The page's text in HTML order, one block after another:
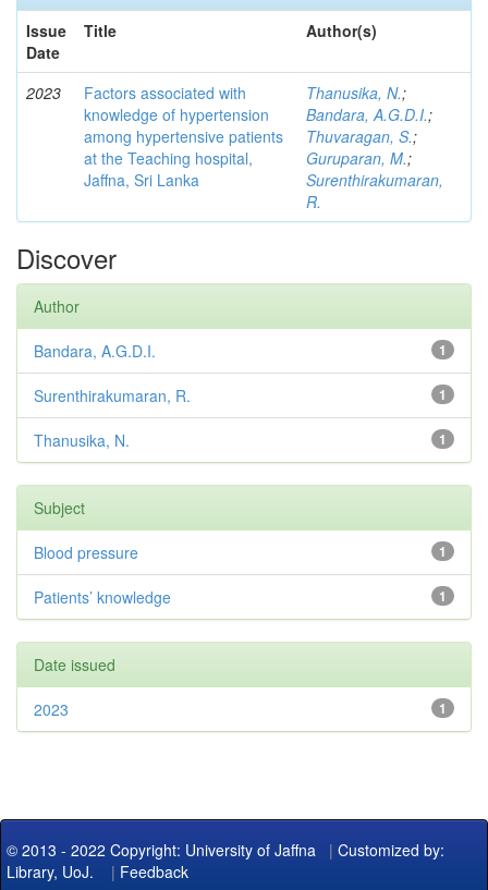
Issue
Date
Title Author(s)
2023
Factors associated with
knowledge of hypertension
among hypertensive patients
at the Teaching hospital,
Jaffna, Sri Lanka
Thanusika, N.;
Bandara, A.G.D.I.;
Thuvaragan, S.;
Guruparan, M.;
Surenthirakumaran,
R.
Discover
Author
1
Bandara, A.G.D.I.
1
Surenthirakumaran, R.
1
Thanusika, N.
Subject
1
Blood pressure
1
Patients’ knowledge
Date issued
1
2023
© 2013 - 2022 Copyright: University of Jaffna | Customized by:
Library, UoJ. | Feedback